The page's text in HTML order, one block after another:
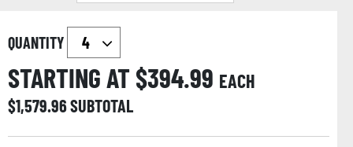
QUANTITY
STARTING AT $394.99 EACH
$1,579.96SUBTOTAL